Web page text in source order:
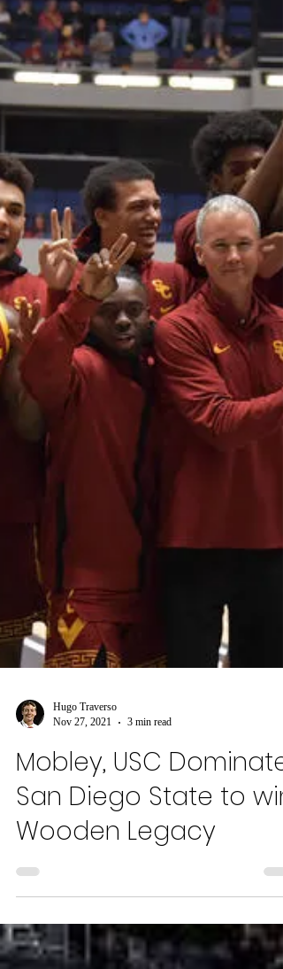
Hugo Traverso
Nov 27, 2021
3 min read
Mobley, USC Dominate
San Diego State to win
Wooden Legacy